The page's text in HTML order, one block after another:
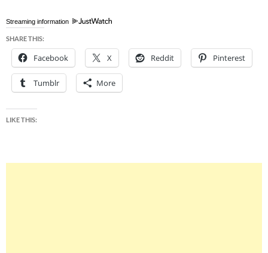
Streaming information
SHARE THIS:
Facebook X Reddit Pinterest
Tumblr More
LIKE THIS: